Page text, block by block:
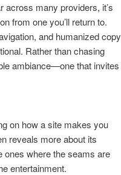
across many providers, it’s
from one you’ll return to.
and humanized copy
Rather than chasing
ambiance—one that invites
on how a site makes you
reveals more about its
ones where the seams are
entertainment.